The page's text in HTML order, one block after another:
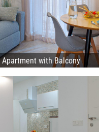
Apartment with Balcony